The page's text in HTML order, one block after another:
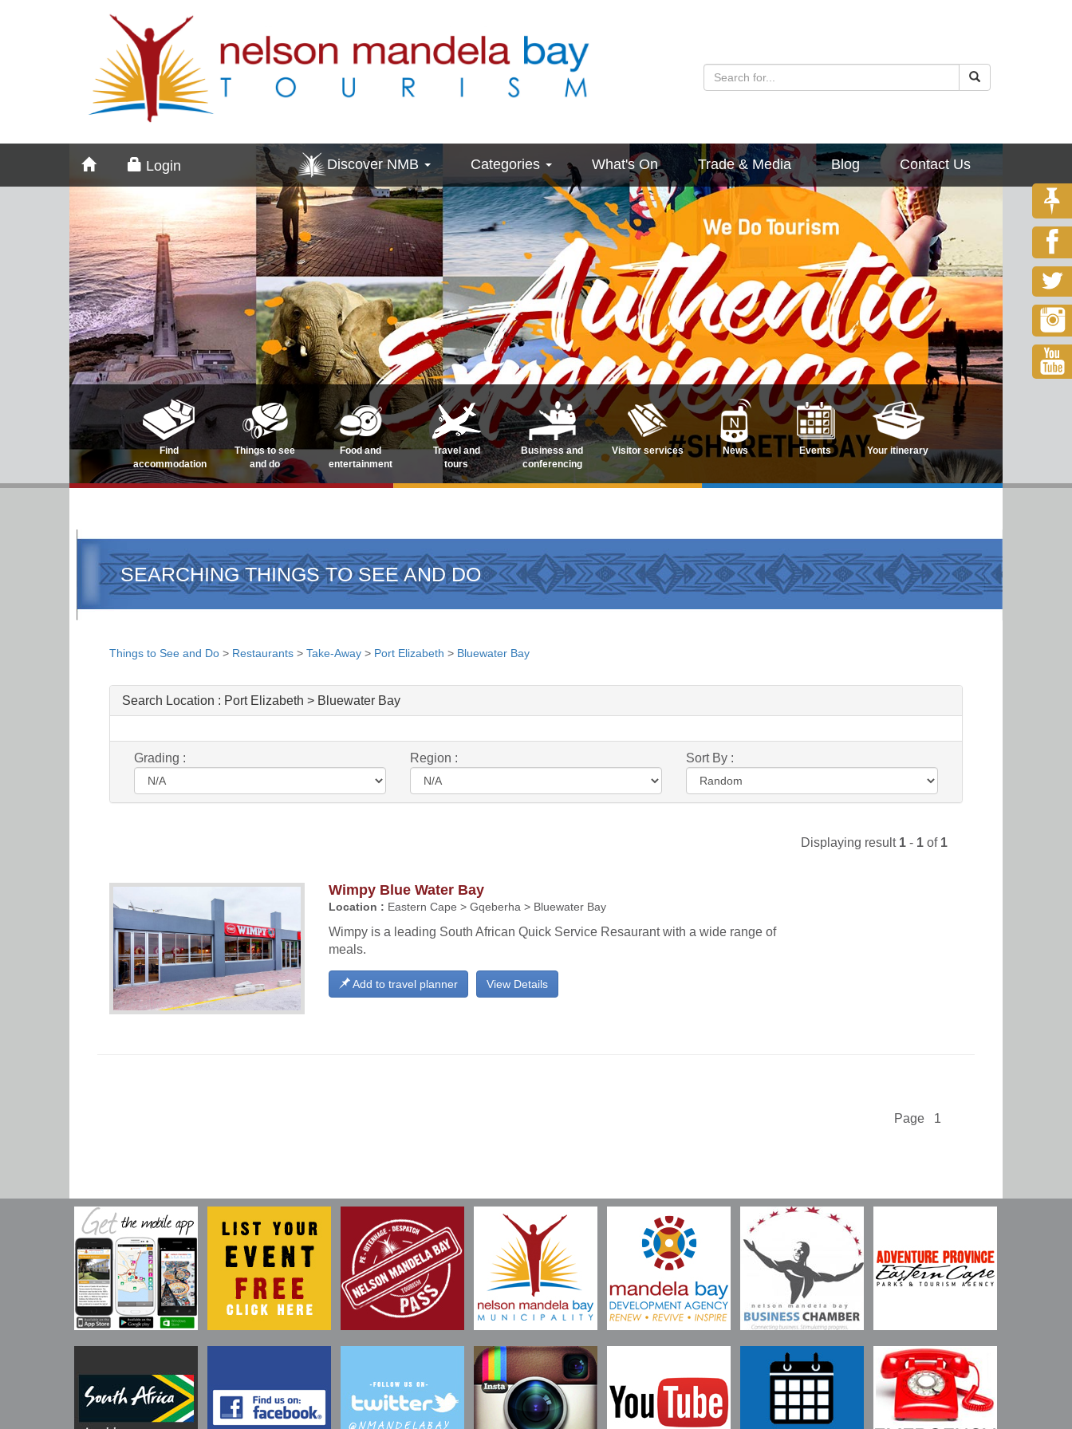
Login Discover NMB Categories What's On Trade & Media Blog Contact Us
Find
accommodation
Things to see
and do
Food and
entertainment
Travel and
tours
Business and
conferencing
Visitor services News Events Your itinerary
SEARCHING THINGS TO SEE AND DO
Things to See and Do > Restaurants > Take-Away > Port Elizabeth > Bluewater Bay
Search Location : Port Elizabeth > Bluewater Bay
Grading : Region : Sort By :
Displaying result 1 - 1 of 1
Wimpy Blue Water Bay
Location : Eastern Cape > Gqeberha > Bluewater Bay
Wimpy is a leading South African Quick Service Resaurant with a wide range of
meals.
View Details
Add to travel planner
Page 1